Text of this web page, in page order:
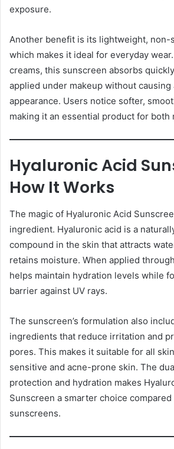
exposure.
Another benefit is its lightweight, non-
which makes it ideal for everyday
creams, this sunscreen absorbs
applied under makeup without causing
appearance. Users notice softer,
making it an essential product for both
Hyaluronic Acid
How It Works
The magic of Hyaluronic Acid
ingredient. Hyaluronic acid is a
compound in the skin that attracts
retains moisture. When applied
helps maintain hydration levels while
barrier against UV rays.
The sunscreen’s formulation also
ingredients that reduce irritation and
pores. This makes it suitable for all
sensitive and acne-prone skin. The
protection and hydration makes
Sunscreen a smarter choice
sunscreens.